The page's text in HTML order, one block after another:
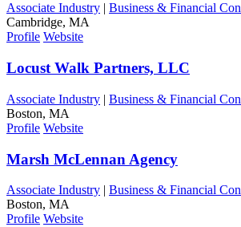
Associate Industry | Business & Financial
Cambridge, MA
Profile Website
Locust Walk Partners, LLC
Associate Industry | Business & Financial
Boston, MA
Profile Website
Marsh McLennan Agency
Associate Industry | Business & Financial
Boston, MA
Profile Website